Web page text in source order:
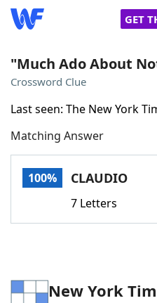
GET
Words With Friends
NYT Crossplay Cheat
Word GamesHelpers
"Much Ado About
Crossword Clue
Last seen: The New York
Matching Answer
100% CLAUDIO
7 Letters
New York